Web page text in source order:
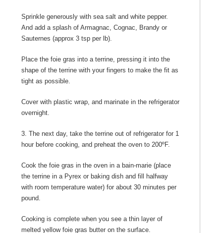
Sprinkle generously with sea salt and white pepper.
And add a splash of Armagnac, Cognac, Brandy or
Sauternes (approx 3 tsp per lb).
Place the foie gras into a terrine, pressing it into the
shape of the terrine with your fingers to make the fit as
tight as possible.
Cover with plastic wrap, and marinate in the refrigerator
overnight.
3. The next day, take the terrine out of refrigerator for 1
hour before cooking, and preheat the oven to 200ºF.
Cook the foie gras in the oven in a bain-marie (place
the terrine in a Pyrex or baking dish and fill halfway
with room temperature water) for about 30 minutes per
pound.
Cooking is complete when you see a thin layer of
melted yellow foie gras butter on the surface.